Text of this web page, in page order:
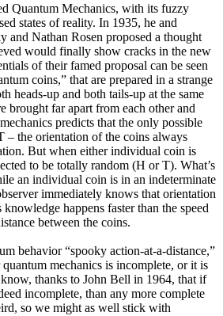
Quantum Mechanics, with its fuzzy
states of reality. In 1935, he and
and Nathan Rosen proposed a thought
would finally show cracks in the new
of their famed proposal can be seen
coins,” that are prepared in a strange
heads-up and both tails-up at the same
brought far apart from each other and
predicts that the only possible
– the orientation of the coins always
But when either individual coin is
to be totally random (H or T). What’s
an individual coin is in an indeterminate
immediately knows that orientation
happens faster than the speed
between the coins.
behavior “spooky action-at-a-distance,”
mechanics is incomplete, or it is
thanks to John Bell in 1964, that if
incomplete, than any more complete
so we might as well stick with